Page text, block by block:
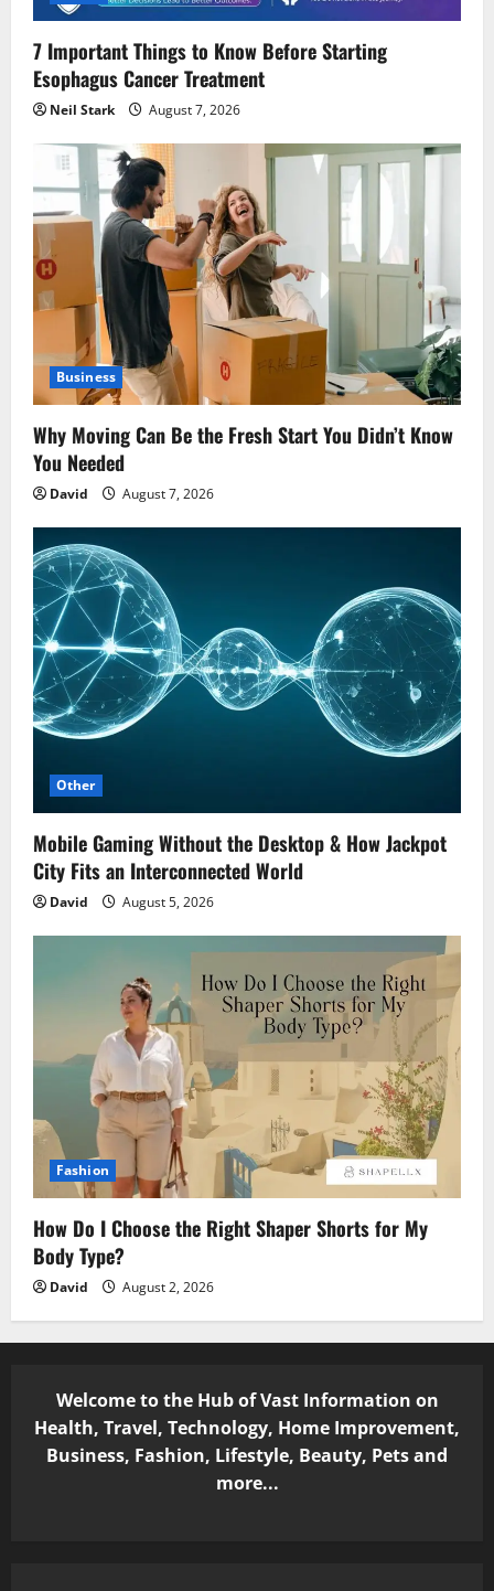
7 Important Things to Know Before Starting
Esophagus Cancer Treatment
Neil Stark August 7, 2026
Business
Why Moving Can Be the Fresh Start You Didn’t Know
You Needed
David August 7, 2026
Other
Mobile Gaming Without the Desktop & How Jackpot
City Fits an Interconnected World
David August 5, 2026
Fashion
How Do I Choose the Right Shaper Shorts for My
Body Type?
David August 2, 2026
Welcome to the Hub of Vast Information on
Health, Travel, Technology, Home Improvement,
Business, Fashion, Lifestyle, Beauty, Pets and
more...